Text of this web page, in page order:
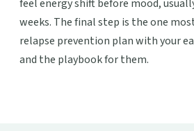
feel energy shift before mood,
weeks. The final step is the one
relapse prevention plan with your
and the playbook for them.